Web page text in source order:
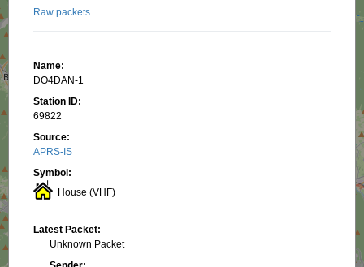
Raw packets
Name:
DO4DAN-1
Station ID:
69822
Source:
APRS-IS
Symbol:
House (VHF)
Latest Packet:
Unknown Packet